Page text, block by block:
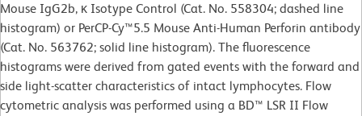
Mouse IgG2b, κ Isotype Control (Cat. No. 558304; dashed line
histogram) or PerCP-Cy™5.5 Mouse Anti-Human Perforin antibody
(Cat. No. 563762; solid line histogram). The fluorescence
histograms were derived from gated events with the forward and
side light-scatter characteristics of intact lymphocytes. Flow
cytometric analysis was performed using a BD™ LSR II Flow